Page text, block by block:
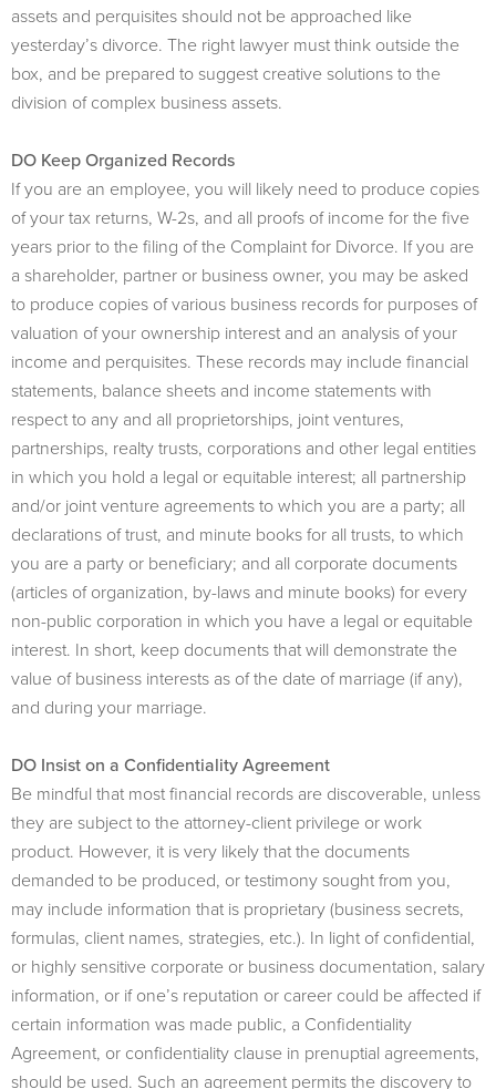
assets and perquisites should not be approached like
yesterday’s divorce. The right lawyer must think outside the
box, and be prepared to suggest creative solutions to the
division of complex business assets.
DO Keep Organized Records
If you are an employee, you will likely need to produce copies
of your tax returns, W-2s, and all proofs of income for the five
years prior to the filing of the Complaint for Divorce. If you are
a shareholder, partner or business owner, you may be asked
to produce copies of various business records for purposes of
valuation of your ownership interest and an analysis of your
income and perquisites. These records may include financial
statements, balance sheets and income statements with
respect to any and all proprietorships, joint ventures,
partnerships, realty trusts, corporations and other legal entities
in which you hold a legal or equitable interest; all partnership
and/or joint venture agreements to which you are a party; all
declarations of trust, and minute books for all trusts, to which
you are a party or beneficiary; and all corporate documents
(articles of organization, by-laws and minute books) for every
non-public corporation in which you have a legal or equitable
interest. In short, keep documents that will demonstrate the
value of business interests as of the date of marriage (if any),
and during your marriage.
DO Insist on a Confidentiality Agreement
Be mindful that most financial records are discoverable, unless
they are subject to the attorney-client privilege or work
product. However, it is very likely that the documents
demanded to be produced, or testimony sought from you,
may include information that is proprietary (business secrets,
formulas, client names, strategies, etc.). In light of confidential,
or highly sensitive corporate or business documentation, salary
information, or if one’s reputation or career could be affected if
certain information was made public, a Confidentiality
Agreement, or confidentiality clause in prenuptial agreements,
should be used. Such an agreement permits the discovery to